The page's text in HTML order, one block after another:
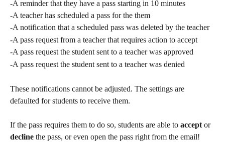
-A reminder that they have a pass starting in 10 minutes
-A teacher has scheduled a pass for the them
-A notification that a scheduled pass was deleted by the teacher
-A pass request from a teacher that requires action to accept
-A pass request the student sent to a teacher was approved
-A pass request the student sent to a teacher was denied
These notifications cannot be adjusted. The settings are
defaulted for students to receive them.
If the pass requires them to do so, students are able to accept or
decline the pass, or even open the pass right from the email!